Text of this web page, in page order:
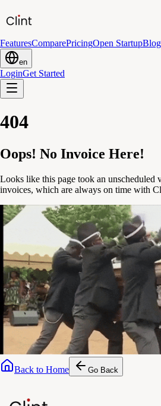
FeaturesComparePricingOpen StartupBlog
en
LoginGet Started
404
Oops! No Invoice Here!
Looks like this page took an unscheduled
invoices, which are always on time with
Back to Home Go Back